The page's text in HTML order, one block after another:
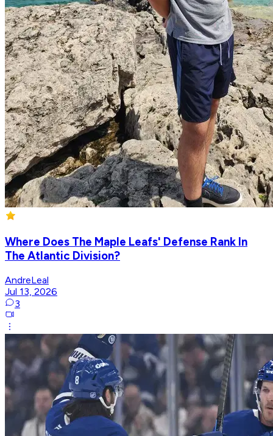
Where Does The Maple Leafs' Defense Rank In
The Atlantic Division?
AndreLeal
Jul 13, 2026
3